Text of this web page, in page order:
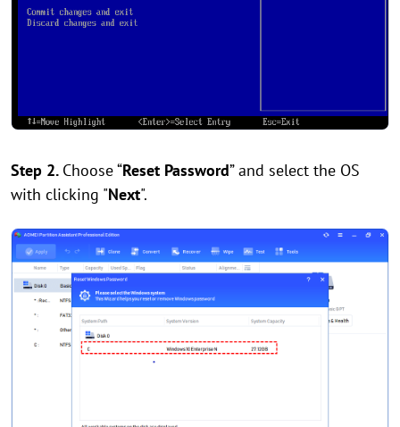
Step 2. Choose “Reset Password” and select the OS
with clicking "Next".